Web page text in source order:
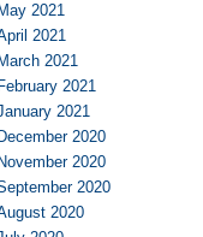
May 2021
2021
March 2021
February 2021
2021
December 2020
November 2020
2020
2020